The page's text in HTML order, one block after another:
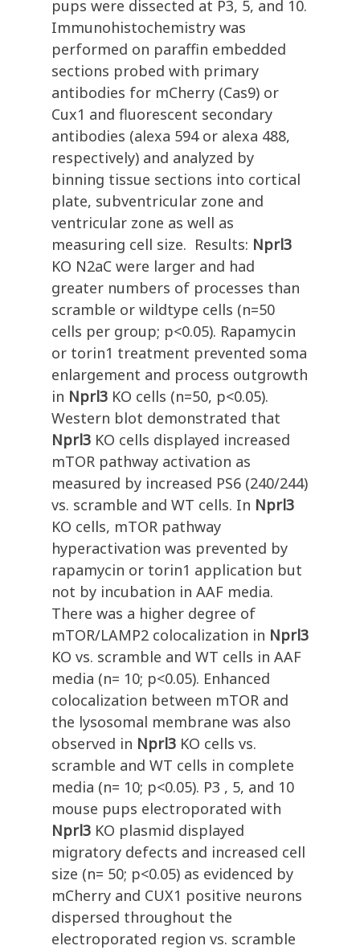
pups were dissected at P3, 5, and 10.
Immunohistochemistry was
performed on paraffin embedded
sections probed with primary
antibodies for mCherry (Cas9) or
Cux1 and fluorescent secondary
antibodies (alexa 594 or alexa 488,
respectively) and analyzed by
binning tissue sections into cortical
plate, subventricular zone and
ventricular zone as well as
measuring cell size. Results: Nprl3
KO N2aC were larger and had
greater numbers of processes than
scramble or wildtype cells (n=50
cells per group; p<0.05). Rapamycin
or torin1 treatment prevented soma
enlargement and process outgrowth
in Nprl3 KO cells (n=50, p<0.05).
Western blot demonstrated that
Nprl3 KO cells displayed increased
mTOR pathway activation as
measured by increased PS6 (240/244)
vs. scramble and WT cells. In Nprl3
KO cells, mTOR pathway
hyperactivation was prevented by
rapamycin or torin1 application but
not by incubation in AAF media.
There was a higher degree of
mTOR/LAMP2 colocalization in Nprl3
KO vs. scramble and WT cells in AAF
media (n= 10; p<0.05). Enhanced
colocalization between mTOR and
the lysosomal membrane was also
observed in Nprl3 KO cells vs.
scramble and WT cells in complete
media (n= 10; p<0.05). P3 , 5, and 10
mouse pups electroporated with
Nprl3 KO plasmid displayed
migratory defects and increased cell
size (n= 50; p<0.05) as evidenced by
mCherry and CUX1 positive neurons
dispersed throughout the
electroporated region vs. scramble